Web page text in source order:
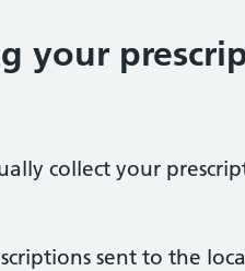
your
collect your
sent to the